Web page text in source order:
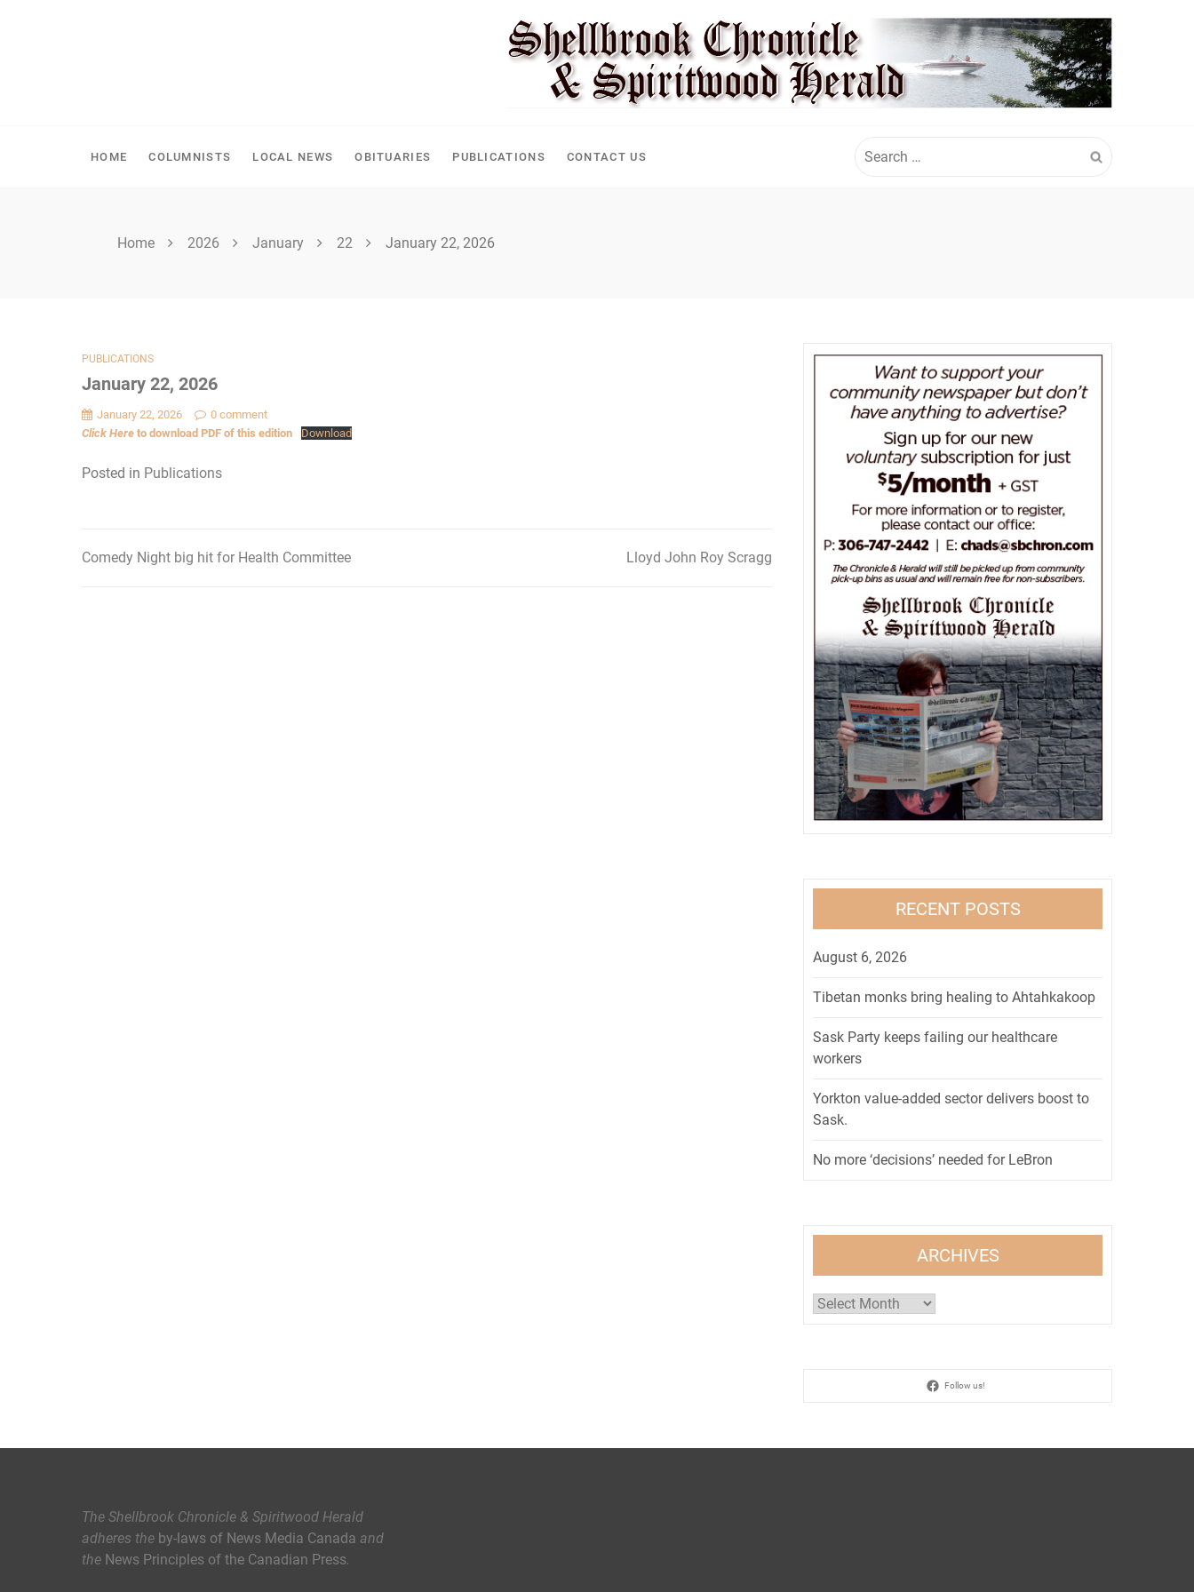
HOME COLUMNISTS LOCAL NEWS OBITUARIES PUBLICATIONS CONTACT US
for:
Home 2026 January 22 January 22, 2026
PUBLICATIONS
January 22, 2026
January 22, 2026
0 comment
Click Here to download PDF of this edition Download
Posted in Publications
Post
Comedy Night big hit for Health Committee Lloyd John Roy Scragg
RECENT POSTS
August 6, 2026
Tibetan monks bring healing to Ahtahkakoop
Sask Party keeps failing our healthcare
workers
Yorkton value-added sector delivers boost to
Sask.
No more ‘decisions’ needed for LeBron
ARCHIVES
Archives
Follow us!
The Shellbrook Chronicle & Spiritwood Herald
adheres the by-laws of News Media Canada and
the News Principles of the Canadian Press.